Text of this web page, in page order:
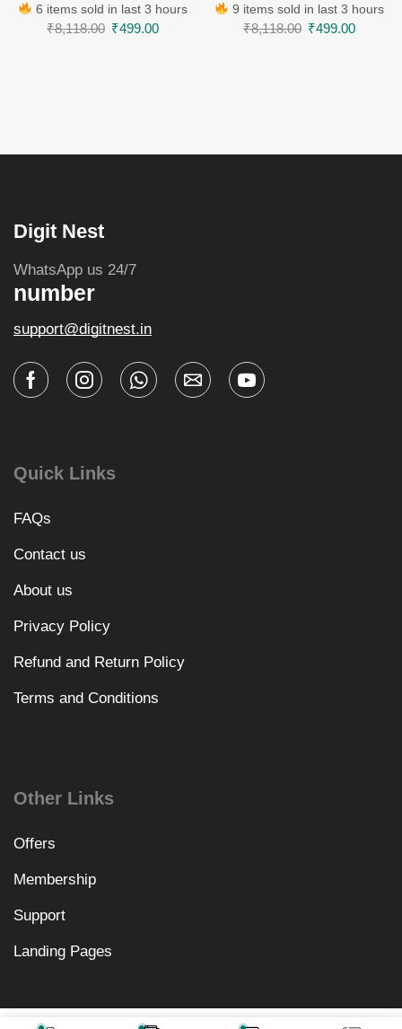
6 items sold in last 3 hours
₹8,118.00 ₹499.00
9 items sold in last 3 hours
₹8,118.00 ₹499.00
Digit Nest
WhatsApp us 24/7
number
support@digitnest.in
Quick Links
FAQs
Contact us
About us
Privacy Policy
Refund and Return Policy
Terms and Conditions
Other Links
Offers
Membership
Support
Landing Pages